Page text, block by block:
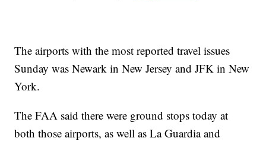
The airports with the most reported travel issues
Sunday was Newark in New Jersey and JFK in New
York.
The FAA said there were ground stops today at
both those airports, as well as La Guardia and